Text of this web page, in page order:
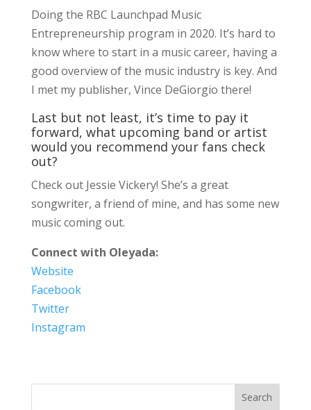
Doing the RBC Launchpad Music
Entrepreneurship program in 2020. It’s hard to
know where to start in a music career, having a
good overview of the music industry is key. And
I met my publisher, Vince DeGiorgio there!
Last but not least, it’s time to pay it
forward, what upcoming band or artist
would you recommend your fans check
out?
Check out Jessie Vickery! She’s a great
songwriter, a friend of mine, and has some new
music coming out.
Connect with Oleyada:
Website
Facebook
Twitter
Instagram
Search